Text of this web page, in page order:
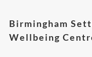
Birmingham
Wellbeing